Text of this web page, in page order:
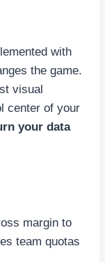
with
the game.
visual
center of your
your data
margin to
team quotas